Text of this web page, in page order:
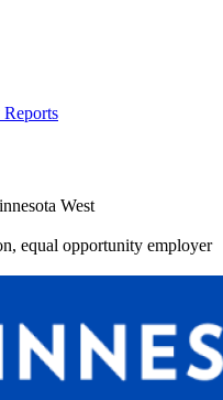
West
equal opportunity employer